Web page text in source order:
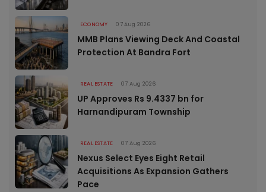
ECONOMY 07 Aug 2026
MMB Plans Viewing Deck And Coastal
Protection At Bandra Fort
REAL ESTATE 07 Aug 2026
UP Approves Rs 9.4337 bn for
Harnandipuram Township
REAL ESTATE 07 Aug 2026
Nexus Select Eyes Eight Retail
Acquisitions As Expansion Gathers
Pace